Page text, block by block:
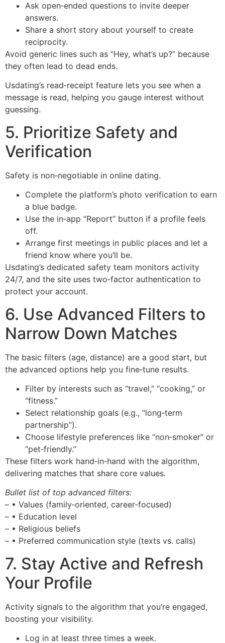
Ask open‑ended questions to invite deeper
answers.
Share a short story about yourself to create
reciprocity.
Avoid generic lines such as “Hey, what’s up?” because
they often lead to dead ends.
Usdating’s read‑receipt feature lets you see when a
message is read, helping you gauge interest without
guessing.
5. Prioritize Safety and
Verification
Safety is non‑negotiable in online dating.
Complete the platform’s photo verification to earn
a blue badge.
Use the in‑app “Report” button if a profile feels
off.
Arrange first meetings in public places and let a
friend know where you’ll be.
Usdating’s dedicated safety team monitors activity
24/7, and the site uses two‑factor authentication to
protect your account.
6. Use Advanced Filters to
Narrow Down Matches
The basic filters (age, distance) are a good start, but
the advanced options help you fine‑tune results.
Filter by interests such as “travel,” “cooking,” or
“fitness.”
Select relationship goals (e.g., “long‑term
partnership”).
Choose lifestyle preferences like “non‑smoker” or
“pet‑friendly.”
These filters work hand‑in‑hand with the algorithm,
delivering matches that share core values.
Bullet list of top advanced filters:
– • Values (family‑oriented, career‑focused)
– • Education level
– • Religious beliefs
– • Preferred communication style (texts vs. calls)
7. Stay Active and Refresh
Your Profile
Activity signals to the algorithm that you’re engaged,
boosting your visibility.
Log in at least three times a week.